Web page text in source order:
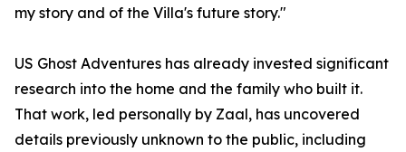
my story and of the Villa's future story."
US Ghost Adventures has already invested significant
research into the home and the family who built it.
That work, led personally by Zaal, has uncovered
details previously unknown to the public, including